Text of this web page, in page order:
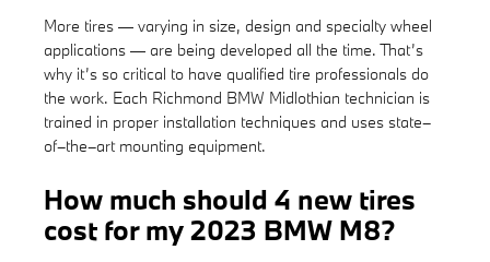
More tires — varying in size, design and specialty wheel
applications — are being developed all the time. That’s
why it’s so critical to have qualified tire professionals do
the work. Each Richmond BMW Midlothian technician is
trained in proper installation techniques and uses state–
of–the–art mounting equipment.
How much should 4 new tires
cost for my 2023 BMW M8?